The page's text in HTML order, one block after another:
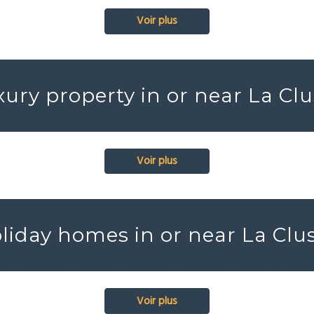
Voir plus
property in or near La
Voir plus
homes in or near La
Voir plus